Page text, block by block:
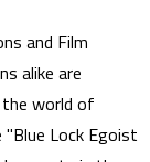
and Film
alike are
world of
"Blue Lock Egoist